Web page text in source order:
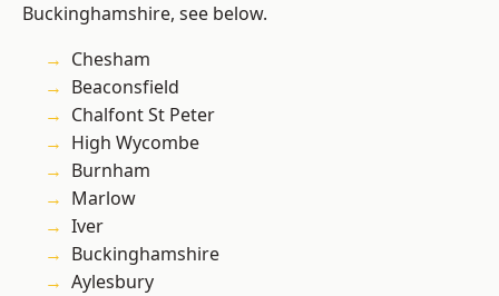
Buckinghamshire, see below.
Chesham
Beaconsfield
Chalfont St Peter
High Wycombe
Burnham
Marlow
Iver
Buckinghamshire
Aylesbury